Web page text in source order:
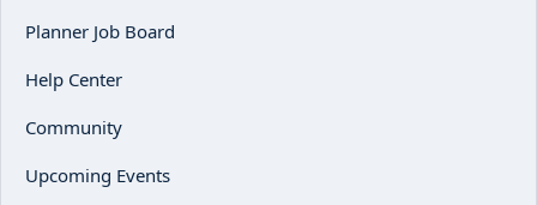
Planner Job Board
Help Center
Community
Upcoming Events